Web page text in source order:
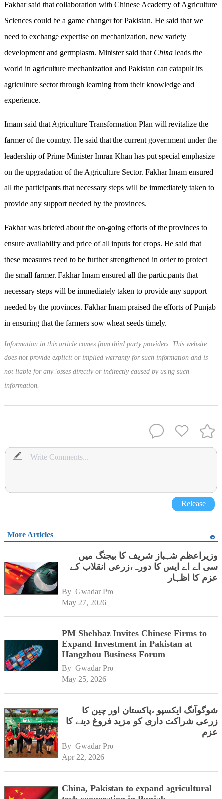
Fakhar said that collaboration with Chinese Academy of Agriculture
Sciences could be a game changer for Pakistan. He said that we
need to exchange expertise on mechanization, new variety
development and germplasm. Minister said that Chinaleads the
world in agriculture mechanization and Pakistan can catapult its
agriculture sector through learning from their knowledge and
experience.
Imam said that Agriculture Transformation Plan will revitalize the
farmer of the country. He said that the current government under the
leadership of Prime Minister Imran Khan has put special emphasize
on the upgradation of the Agriculture Sector. Fakhar Imam ensured
all the participants that necessary steps will be immediately taken to
provide any support needed by the provinces.
Fakhar was briefed about the on-going efforts of the provinces to
ensure availability and price of all inputs for crops. He said that
these measures need to be further strengthened in order to protect
the small farmer. Fakhar Imam ensured all the participants that
necessary steps will be immediately taken to provide any support
needed by the provinces. Fakhar Imam praised the efforts of Punjab
in ensuring that the farmers sow wheat seeds timely.
Information in this article comes from third party providers. This website
does not provide explicit or implied warranty for such information and is
not liable for any losses directly or indirectly caused by using such
information.
Release
More Articles
وزیراعظم شہباز شریف کا بیجنگ میں
سی اے اے ایس کا دورہ،زرعی انقلاب کے
عزم کا اظہار
By Gwadar Pro
May 27, 2026
PM Shehbaz Invites Chinese Firms to
Expand Investment in Pakistan at
Hangzhou Business Forum
By Gwadar Pro
May 25, 2026
شوگوآنگ ایکسپو ،پاکستان اور چین کا
زرعی شراکت داری کو مزید فروغ دینے کا
عزم
By Gwadar Pro
Apr 22, 2026
China, Pakistan to expand agricultural